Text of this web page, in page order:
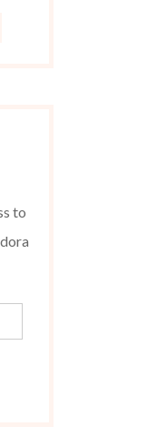
to